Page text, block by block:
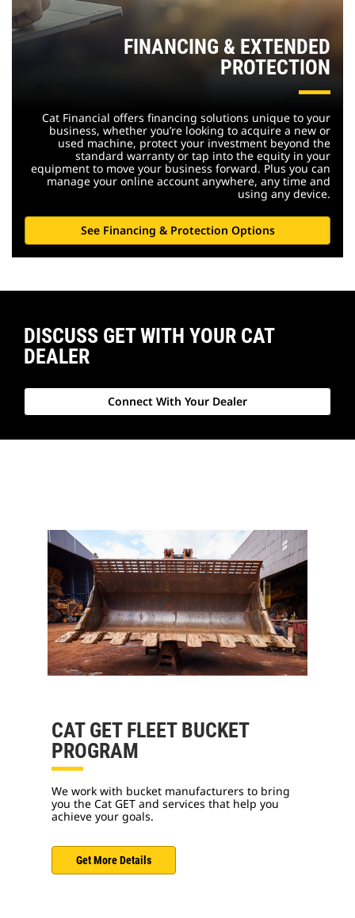
FINANCING & EXTENDED
PROTECTION
Cat Financial offers financing solutions unique to your
business, whether you’re looking to acquire a new or
used machine, protect your investment beyond the
standard warranty or tap into the equity in your
equipment to move your business forward. Plus you can
manage your online account anywhere, any time and
using any device.
See Financing & Protection Options
DISCUSS GET WITH YOUR CAT
DEALER
Connect With Your Dealer
CAT GET FLEET BUCKET
PROGRAM
We work with bucket manufacturers to bring
you the Cat GET and services that help you
achieve your goals.
Get More Details